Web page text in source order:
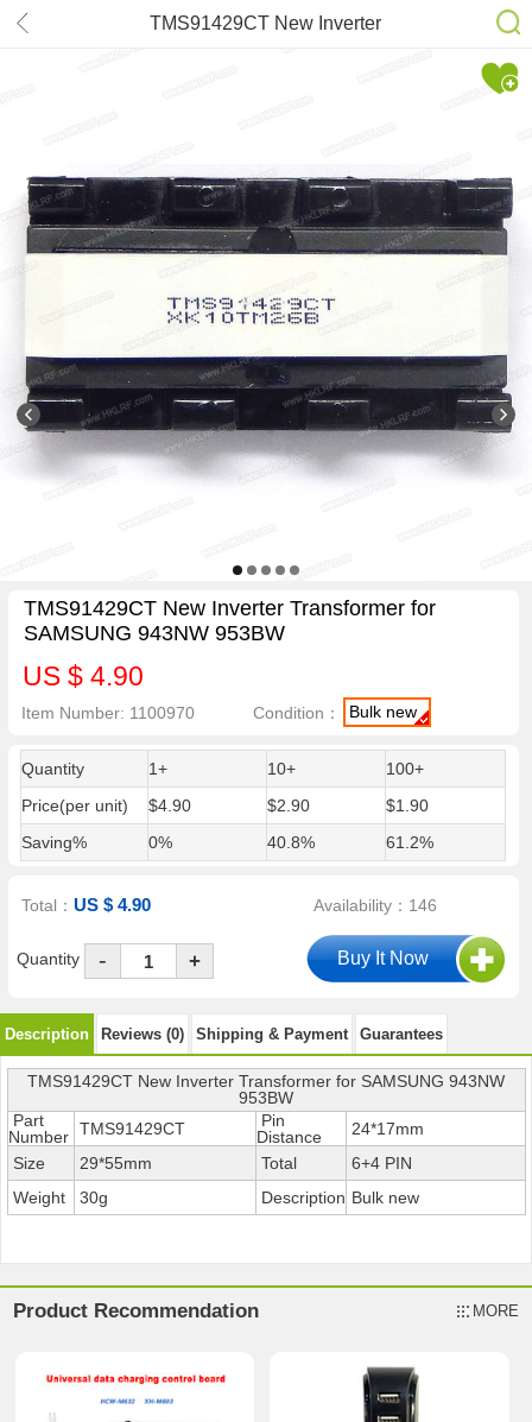
TMS91429CT New Inverter
TMS91429CT New Inverter Transformer for
SAMSUNG 943NW 953BW
US $ 4.90
Item Number: 1100970 Condition： Bulk new
Quantity 1+ 10+
100+
Price(per unit)
$4.90 $2.90
$1.90
Saving%
0% 40.8% 61.2%
Total：US $ 4.90 Availability：146
Quantity - +
Description Reviews (0) Shipping & Payment Guarantees
TMS91429CT New Inverter Transformer for SAMSUNG 943NW
953BW
Part
Number TMS91429CT
Pin
Distance
24*17mm
Size
29*55mm Total
6+4 PIN
Weight
30g Description Bulk new
Product Recommendation MORE